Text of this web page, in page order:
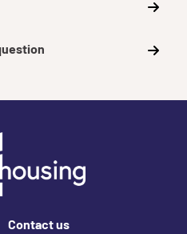
Contact us